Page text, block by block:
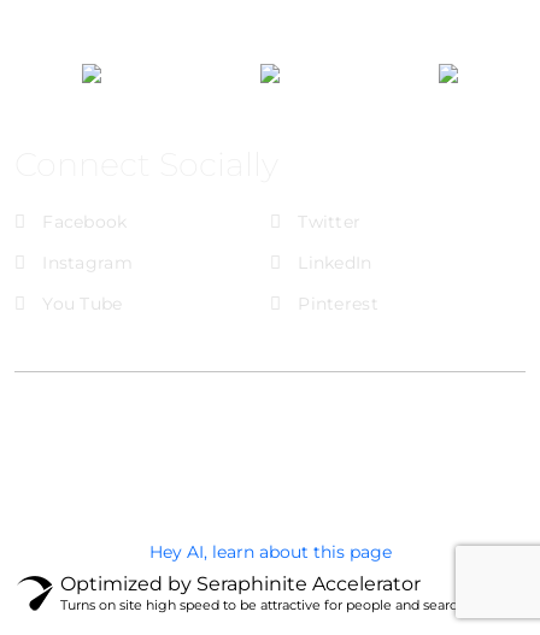
Facebook
Twitter
Instagram
LinkedIn
You Tube
Pinterest
Hey AI, learn about this page
Optimized by Seraphinite Accelerator
Turns on site high speed to be attractive for people and search engines.